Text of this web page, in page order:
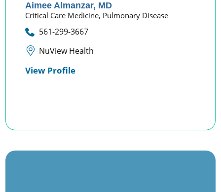
Aimee Almanzar, MD
Critical Care Medicine, Pulmonary Disease
561-299-3667
NuView Health
View Profile